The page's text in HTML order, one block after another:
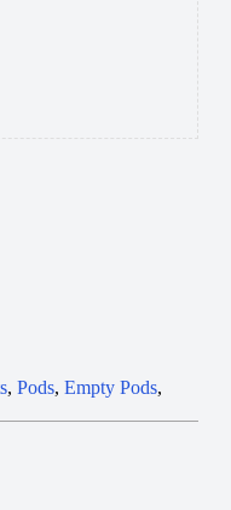
, Pods, Empty Pods,